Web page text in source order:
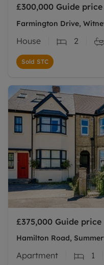
£300,000 Guide price
Farmington Drive,
House 2
Sold STC
£375,000 Guide price
Hamilton Road,
Apartment 1